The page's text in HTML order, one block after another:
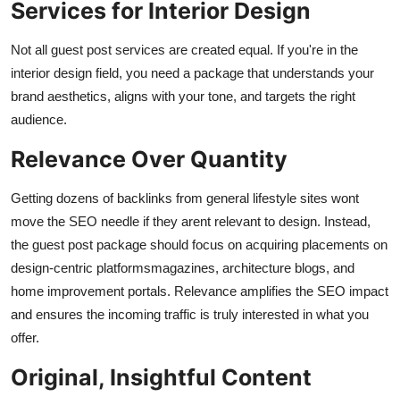
Services for Interior Design
Not all guest post services are created equal. If you're in the
interior design field, you need a package that understands your
brand aesthetics, aligns with your tone, and targets the right
audience.
Relevance Over Quantity
Getting dozens of backlinks from general lifestyle sites wont
move the SEO needle if they arent relevant to design. Instead,
the guest post package should focus on acquiring placements on
design-centric platformsmagazines, architecture blogs, and
home improvement portals. Relevance amplifies the SEO impact
and ensures the incoming traffic is truly interested in what you
offer.
Original, Insightful Content